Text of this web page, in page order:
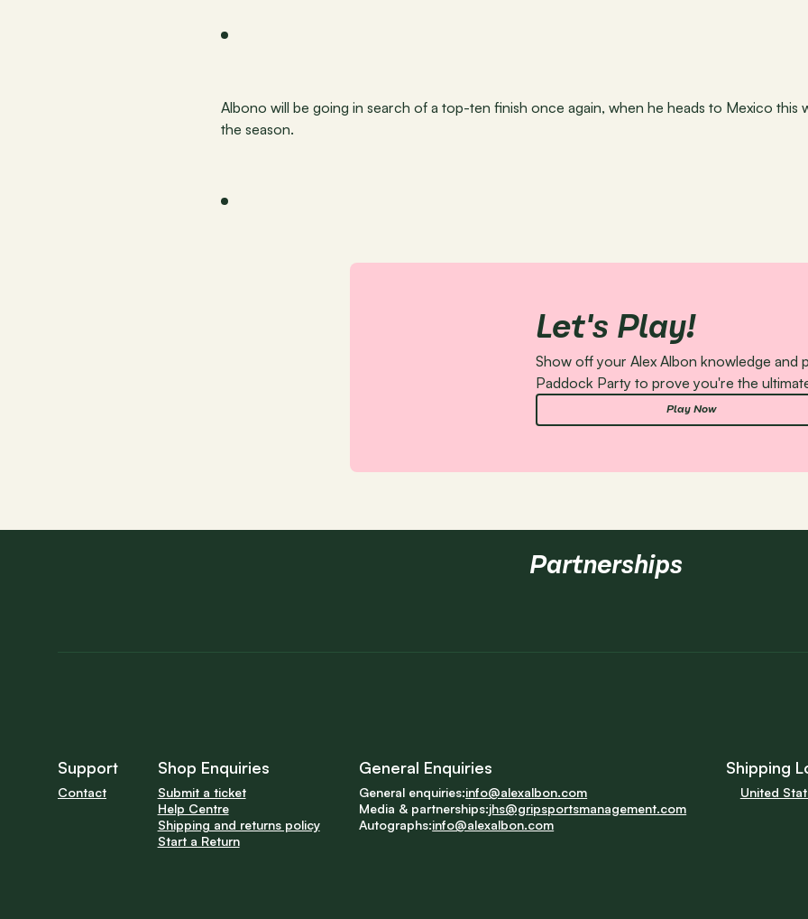
Albono will be going in search of a top-ten finish once again, when he heads to Mexico
the season.
Let's Play!
Show off your Alex Albon knowledge and
Paddock Party to prove you're the
Play Now
Partnerships
Support
Contact
Shop Enquiries
Submit a ticket
Help Centre
Shipping and returns policy
Start a Return
General Enquiries
General enquiries:info@alexalbon.com
Media & partnerships:jhs@gripsportsmanagement.com
Autographs:info@alexalbon.com
Shipping
United